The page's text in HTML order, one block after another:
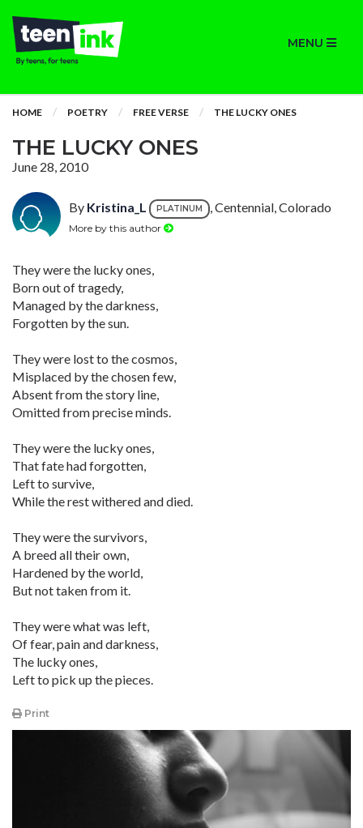
MENU
HOME POETRY FREE VERSE THE LUCKY ONES
THE LUCKY ONES
June 28, 2010
By Kristina_L PLATINUM , Centennial, Colorado
More by this author
They were the lucky ones,
Born out of tragedy,
Managed by the darkness,
Forgotten by the sun.
They were lost to the cosmos,
Misplaced by the chosen few,
Absent from the story line,
Omitted from precise minds.
They were the lucky ones,
That fate had forgotten,
Left to survive,
While the rest withered and died.
They were the survivors,
A breed all their own,
Hardened by the world,
But not taken from it.
They were what was left,
Of fear, pain and darkness,
The lucky ones,
Left to pick up the pieces.
Print